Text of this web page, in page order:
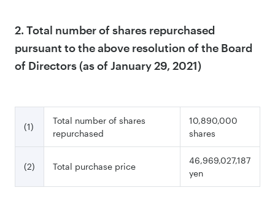
2. Total number of shares repurchased
pursuant to the above resolution of the Board
of Directors (as of January 29, 2021)
(1)
Total number of shares
repurchased
10,890,000
shares
(2) Total purchase price
46,969,027,187
yen